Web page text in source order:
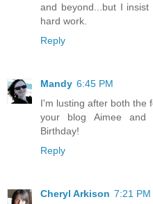
and beyond...but I
hard work.
Reply
Mandy 6:45 PM
I'm lusting after both the
your blog Aimee and
Birthday!
Reply
Cheryl Arkison 7:21 PM